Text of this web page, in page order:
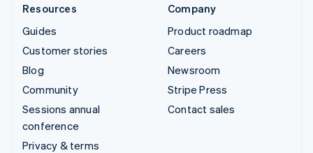
Resources
Guides
Customer stories
Blog
Community
Sessions annual
conference
Privacy & terms
Company
Product roadmap
Careers
Newsroom
Stripe Press
Contact sales